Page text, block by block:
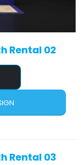
Rental 02
Rental 03